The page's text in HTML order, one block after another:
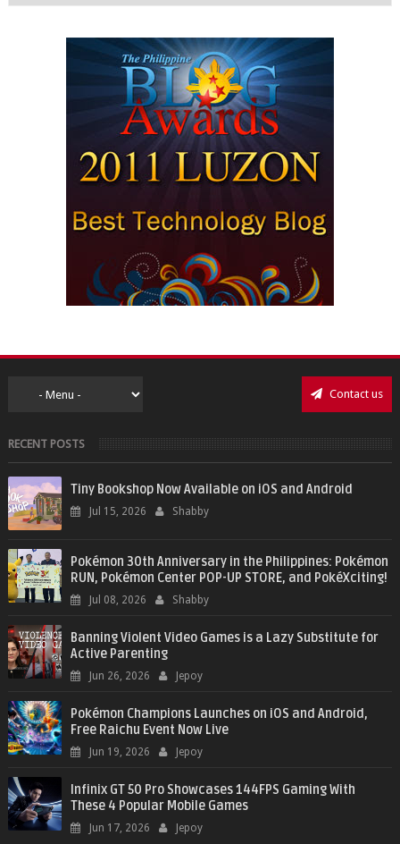
Contact us
RECENT POSTS
Tiny Bookshop Now Available on iOS and Android
Jul 15, 2026 Shabby
Pokémon 30th Anniversary in the Philippines: Pokémon
RUN, Pokémon Center POP-UP STORE, and PokéXciting!
Jul 08, 2026 Shabby
Banning Violent Video Games is a Lazy Substitute for
Active Parenting
Jun 26, 2026 Jepoy
Pokémon Champions Launches on iOS and Android,
Free Raichu Event Now Live
Jun 19, 2026 Jepoy
Infinix GT 50 Pro Showcases 144FPS Gaming With
These 4 Popular Mobile Games
Jun 17, 2026 Jepoy